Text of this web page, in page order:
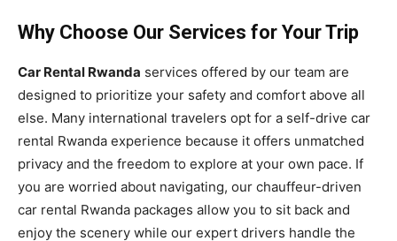
Why Choose Our Services for Your Trip
Car Rental Rwanda services offered by our team are
designed to prioritize your safety and comfort above all
else. Many international travelers opt for a self-drive car
rental Rwanda experience because it offers unmatched
privacy and the freedom to explore at your own pace. If
you are worried about navigating, our chauffeur-driven
car rental Rwanda packages allow you to sit back and
enjoy the scenery while our expert drivers handle the